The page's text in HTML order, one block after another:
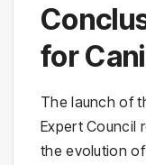
for
The launch of
Expert Council
the evolution